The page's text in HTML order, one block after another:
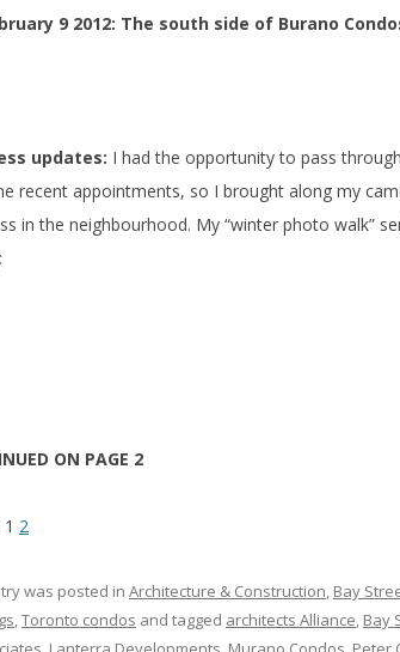
9 2012: The south side of Burano
updates: I had the opportunity to pass
recent appointments, so I brought along my
in the neighbourhood. My “winter photo walk”
ON PAGE 2
1 2
was posted in Architecture & Construction Bay
Toronto condos and tagged architects Alliance Bay